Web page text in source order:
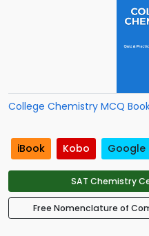
College Chemistry MCQ
iBook Kobo Google
SAT Chemistry
Free Nomenclature of